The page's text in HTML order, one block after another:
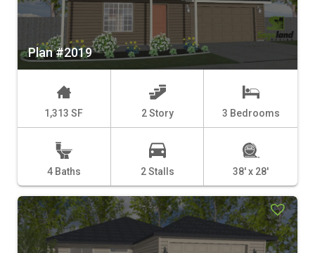
Plan #2019
1,313 SF 2 Story 3 Bedrooms
4 Baths 2 Stalls 38' x 28'